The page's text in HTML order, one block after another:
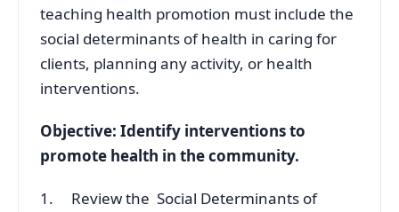
teaching health promotion must include the
social determinants of health in caring for
clients, planning any activity, or health
interventions.
Objective: Identify interventions to
promote health in the community.
1. Review the Social Determinants of